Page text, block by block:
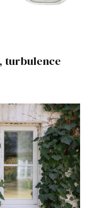
turbulence